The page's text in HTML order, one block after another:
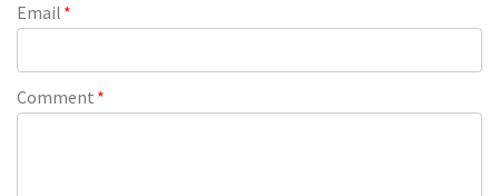
Email *
Comment *